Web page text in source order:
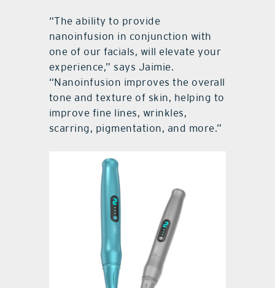
“The ability to provide
nanoinfusion in conjunction with
one of our facials, will elevate your
experience,” says Jaimie.
“Nanoinfusion improves the overall
tone and texture of skin, helping to
improve fine lines, wrinkles,
scarring, pigmentation, and more.”